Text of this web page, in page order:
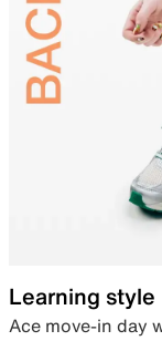
Learning style
Ace move-in day